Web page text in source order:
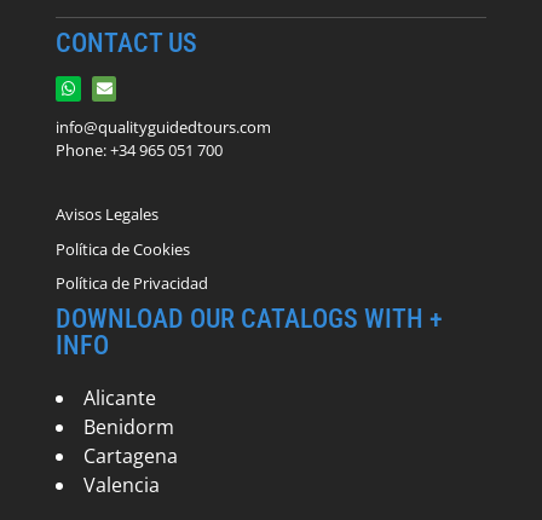
CONTACT US
info@qualityguidedtours.com
Phone: +34 965 051 700
Avisos Legales
Política de Cookies
Política de Privacidad
DOWNLOAD OUR CATALOGS WITH +
INFO
Alicante
Benidorm
Cartagena
Valencia